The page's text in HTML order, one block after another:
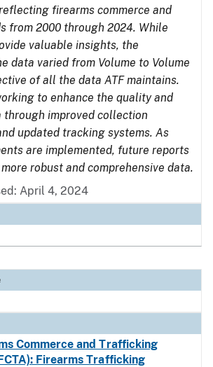
firearms commerce and
from 2000 through 2024. While
valuable insights, the
data varied from Volume to Volume
of all the data ATF maintains.
to enhance the quality and
through improved collection
updated tracking systems. As
are implemented, future reports
robust and comprehensive data.
April 4, 2024
Commerce and Trafficking
Firearms Trafficking